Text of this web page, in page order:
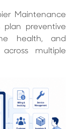
Maintenance
plan preventive
health, and
multiple